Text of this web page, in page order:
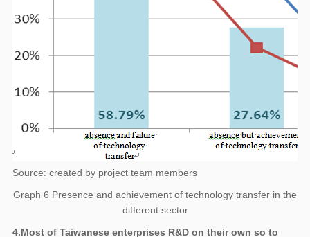
Source: created by project team members
Graph 6 Presence and achievement of technology transfer in the
different sector
4.Most of Taiwanese enterprises R&D on their own so to